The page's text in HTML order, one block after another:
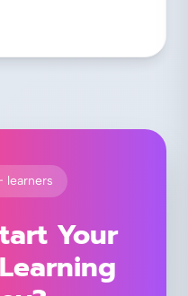
learners
Your